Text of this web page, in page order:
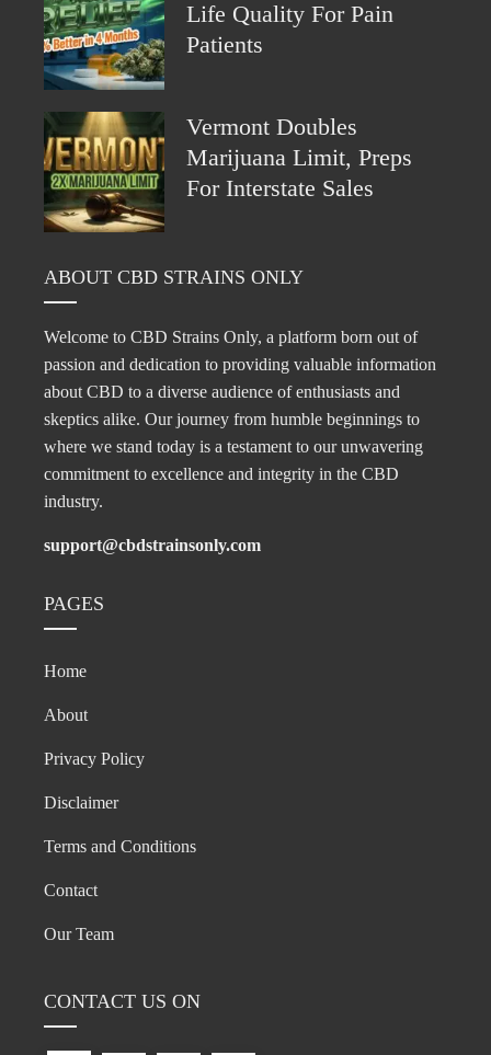
Life Quality For Pain
Patients
Vermont Doubles
Marijuana Limit, Preps
For Interstate Sales
ABOUT CBD STRAINS ONLY
Welcome to CBD Strains Only, a platform born out of
passion and dedication to providing valuable information
about CBD to a diverse audience of enthusiasts and
skeptics alike. Our journey from humble beginnings to
where we stand today is a testament to our unwavering
commitment to excellence and integrity in the CBD
industry.
support@cbdstrainsonly.com
PAGES
Home
About
Privacy Policy
Disclaimer
Terms and Conditions
Contact
Our Team
CONTACT US ON